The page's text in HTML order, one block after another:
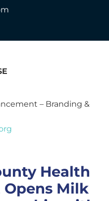
– Branding &
Health
Milk